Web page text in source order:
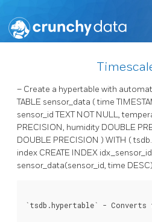
– Create a hypertable with
TABLE sensor_data ( time
sensor_id TEXT NOT NULL,
PRECISION, humidity DOUBLE
DOUBLE PRECISION ) WITH (
index CREATE INDEX
sensor_data(sensor_id, time
`tsdb.hypertable` - Converts